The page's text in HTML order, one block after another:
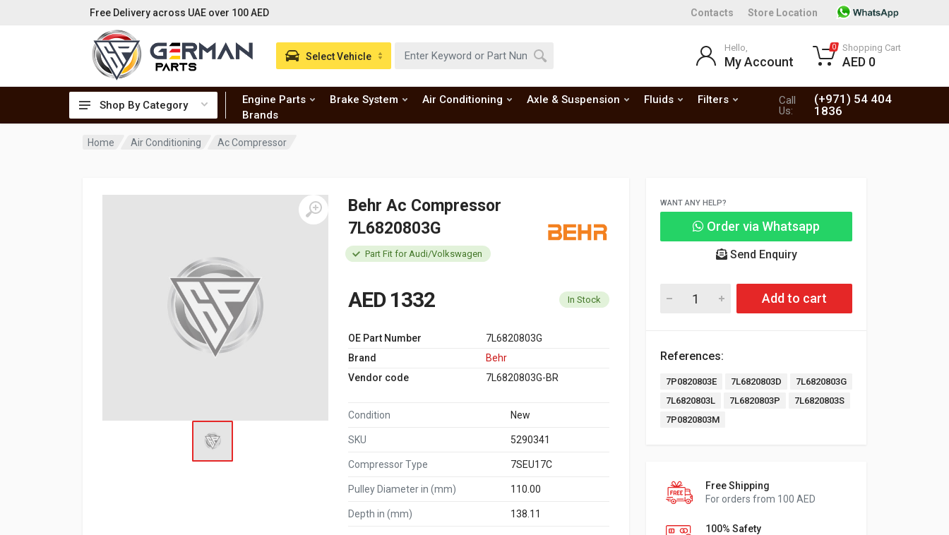
Free Delivery across UAE over 100 AED Contacts Store Location
Shop By Category Engine Parts Brake System Air Conditioning Axle & Suspension Fluids
Filters
Brands
Call
Us:
(+971) 54 404
1836
Select Vehicle
Hello,
My Account
0 Shopping Cart
AED 0
Home Air Conditioning Ac Compressor
Behr Ac Compressor
7L6820803G
Part Fit for Audi/Volkswagen
AED 1332 In Stock
OE Part Number
7L6820803G
Brand
Behr
Vendor code
7L6820803G-BR
Condition New
SKU 5290341
Compressor Type 7SEU17C
Pulley Diameter in (mm) 110.00
Depth in (mm) 138.11
WANT ANY HELP?
Order via Whatsapp
Send Enquiry
Add to cart
References:
7P0820803E 7L6820803D
7L6820803G
7L6820803L
7L6820803P
7L6820803S
7P0820803M
Free Shipping
For orders from 100 AED
100% Safety